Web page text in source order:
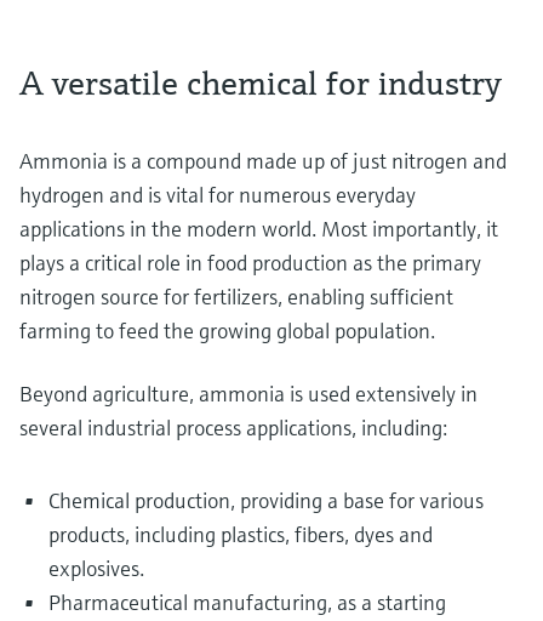
A versatile chemical for industry
Ammonia is a compound made up of just nitrogen and
hydrogen and is vital for numerous everyday
applications in the modern world. Most importantly, it
plays a critical role in food production as the primary
nitrogen source for fertilizers, enabling sufficient
farming to feed the growing global population.
Beyond agriculture, ammonia is used extensively in
several industrial process applications, including:
Chemical production, providing a base for various
products, including plastics, fibers, dyes and
explosives.
Pharmaceutical manufacturing, as a starting